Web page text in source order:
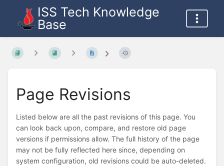
ISS Tech Knowledge
Base
Page Revisions
Listed below are all the past revisions of this page. You
can look back upon, compare, and restore old page
versions if permissions allow. The full history of the page
may not be fully reflected here since, depending on
system configuration, old revisions could be auto-deleted.